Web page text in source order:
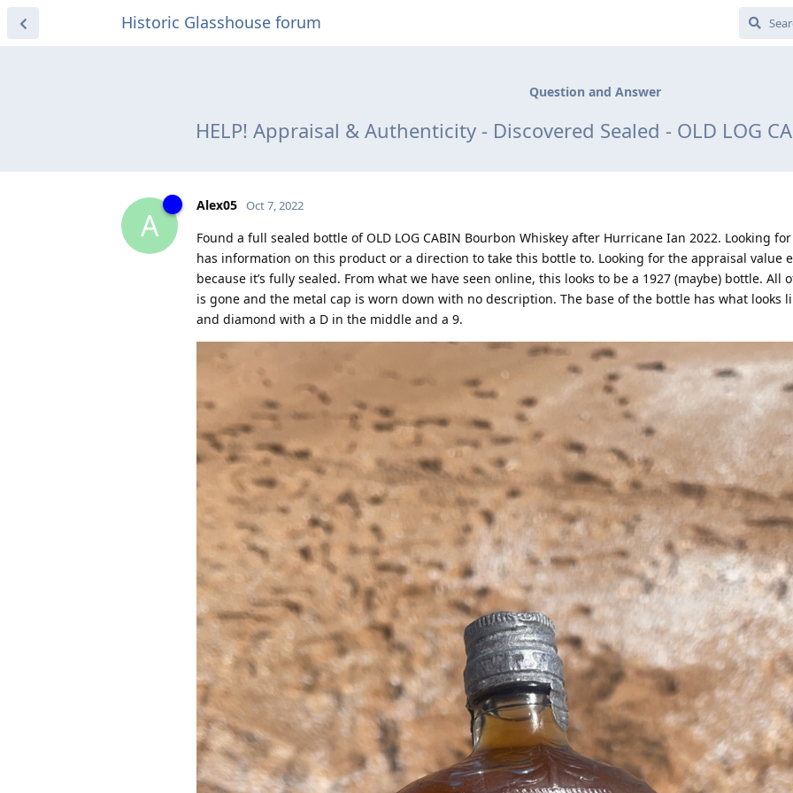
Historic Glasshouse forum
Question and Answer
HELP! Appraisal & Authenticity - Discovered Sealed - OLD LOG
A
Alex05 Oct 7, 2022
Found a full sealed bottle of OLD LOG CABIN Bourbon Whiskey after Hurricane Ian 2022. Looking
has information on this product or a direction to take this bottle to. Looking for the appraisal value
because it’s fully sealed. From what we have seen online, this looks to be a 1927 (maybe) bottle. All
is gone and the metal cap is worn down with no description. The base of the bottle has what looks
and diamond with a D in the middle and a 9.